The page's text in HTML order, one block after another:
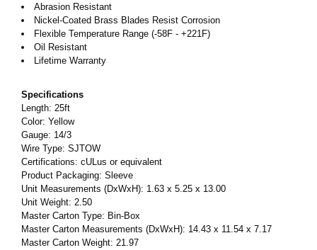
Abrasion Resistant
Nickel-Coated Brass Blades Resist Corrosion
Flexible Temperature Range (-58F - +221F)
Oil Resistant
Lifetime Warranty
Specifications
Length: 25ft
Color: Yellow
Gauge: 14/3
Wire Type: SJTOW
Certifications: cULus or equivalent
Product Packaging: Sleeve
Unit Measurements (DxWxH): 1.63 x 5.25 x 13.00
Unit Weight: 2.50
Master Carton Type: Bin-Box
Master Carton Measurements (DxWxH): 14.43 x 11.54 x 7.17
Master Carton Weight: 21.97